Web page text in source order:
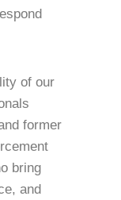
of our
former
bring
and